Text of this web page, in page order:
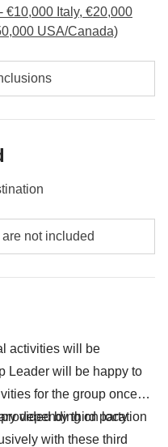
€10,000 Italy, €20,000
USA/Canada)
"What's included"
not included
activities will be
Leader will be happy to
for the group once
depending on location
by third party
with these third